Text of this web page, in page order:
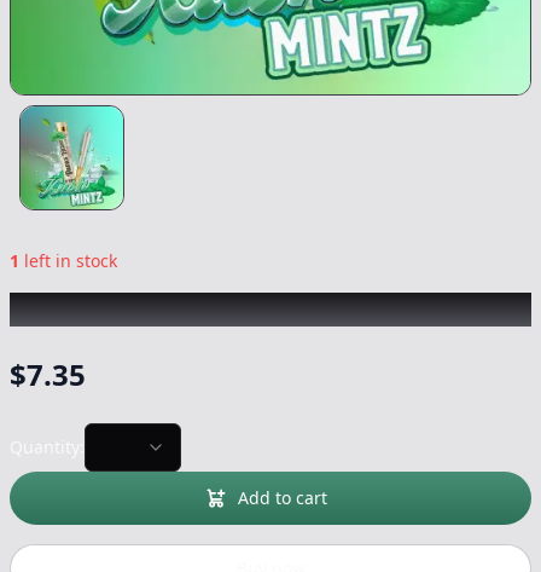
1 left in stock
PAPA'S HERB|Kush Mintz|Preroll-1g
$7.35
Add to cart